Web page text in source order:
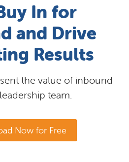
In for
and Drive
Results
the value of inbound
team.
Now for Free